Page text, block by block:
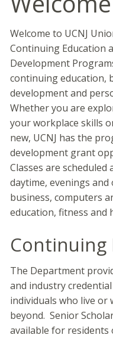
Welcome to UCNJ
Continuing Education
Development
continuing education,
development and
Whether you are
your workplace skills
new, UCNJ has the
development grant
Classes are
daytime, evenings
business, computers
education, fitness and
Continuing
The Department
and industry
individuals who live or
beyond. Senior
available for residents